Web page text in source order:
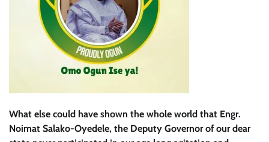
What else could have shown the whole world that Engr.
Noimat Salako-Oyedele, the Deputy Governor of our dear